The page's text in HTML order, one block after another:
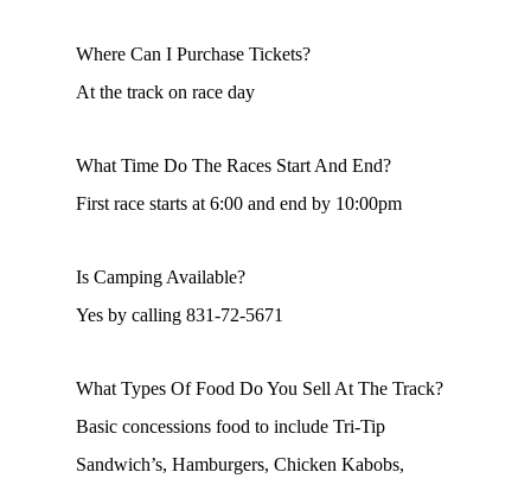
Where Can I Purchase Tickets?
At the track on race day
What Time Do The Races Start And End?
First race starts at 6:00 and end by 10:00pm
Is Camping Available?
Yes by calling 831-72-5671
What Types Of Food Do You Sell At The Track?
Basic concessions food to include Tri-Tip
Sandwich’s, Hamburgers, Chicken Kabobs,